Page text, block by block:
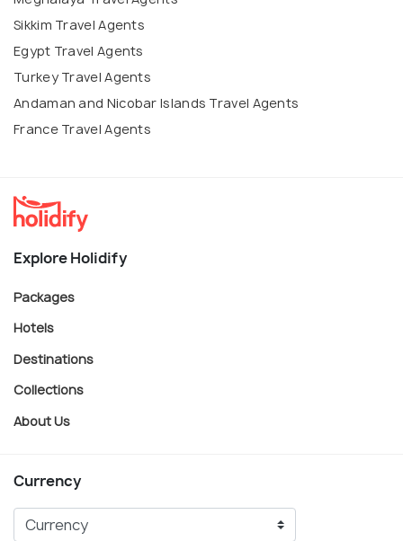
Sikkim Travel Agents
Egypt Travel Agents
Turkey Travel Agents
Andaman and Nicobar Islands Travel Agents
France Travel Agents
Explore Holidify
Packages
Hotels
Destinations
Collections
About Us
Currency